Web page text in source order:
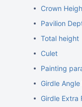
Crown
Pavilion
Total height
Culet
Painting
Girdle Angle
Girdle Extra